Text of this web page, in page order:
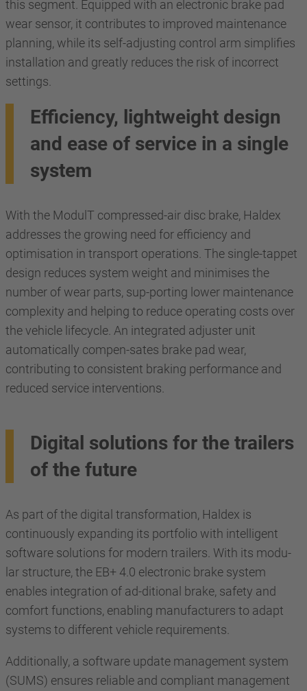
this segment. Equipped with an electronic brake pad
wear sensor, it contributes to improved maintenance
planning, while its self-adjusting control arm simplifies
installation and greatly reduces the risk of incorrect
settings.
Efficiency, lightweight design
and ease of service in a single
system
With the ModulT compressed-air disc brake, Haldex
addresses the growing need for efficiency and
optimisation in transport operations. The single-tappet
design reduces system weight and minimises the
number of wear parts, sup-porting lower maintenance
complexity and helping to reduce operating costs over
the vehicle lifecycle. An integrated adjuster unit
automatically compen-sates brake pad wear,
contributing to consistent braking performance and
reduced service interventions.
Digital solutions for the trailers
of the future
As part of the digital transformation, Haldex is
continuously expanding its portfolio with intelligent
software solutions for modern trailers. With its modu-
lar structure, the EB+ 4.0 electronic brake system
enables integration of ad-ditional brake, safety and
comfort functions, enabling manufacturers to adapt
systems to different vehicle requirements.
Additionally, a software update management system
(SUMS) ensures reliable and compliant management